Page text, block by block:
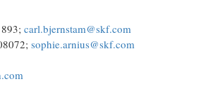
carl.bjernstam@skf.com
sophie.arnius@skf.com